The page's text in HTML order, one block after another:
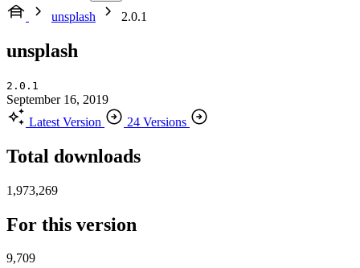
unsplash
2.0.1
unsplash
2.0.1
September 16, 2019
Latest Version
24 Versions
Total downloads
1,973,269
For this version
9,709